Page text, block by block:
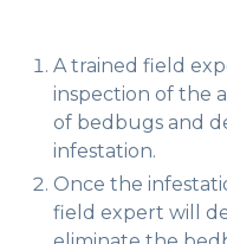
A trained field
inspection of the
of bedbugs and
infestation.
Once the
field expert will